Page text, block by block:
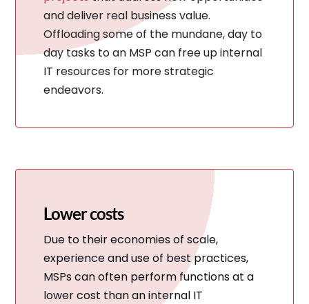
and deliver real business value.
Offloading some of the mundane, day to
day tasks to an MSP can free up internal
IT resources for more strategic
endeavors.
Lower costs
Due to their economies of scale,
experience and use of best practices,
MSPs can often perform functions at a
lower cost than an internal IT